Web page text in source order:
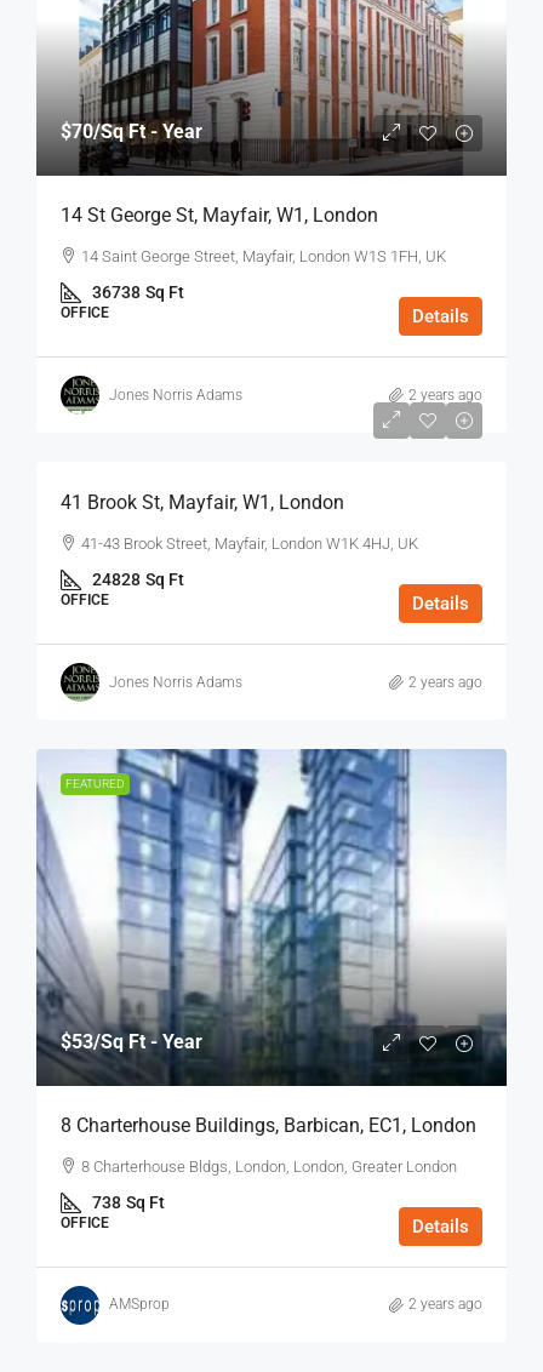
$70/Sq Ft - Year
14 St George St, Mayfair, W1, London
14 Saint George Street, Mayfair, London W1S 1FH, UK
36738 Sq Ft
OFFICE Details
Jones Norris Adams 2 years ago
$75
41 Brook St, Mayfair, W1, London
41-43 Brook Street, Mayfair, London W1K 4HJ, UK
24828 Sq Ft
OFFICE Details
Jones Norris Adams 2 years ago
FEATURED
$53/Sq Ft - Year
8 Charterhouse Buildings, Barbican, EC1, London
8 Charterhouse Bldgs, London, London, Greater London
738 Sq Ft
OFFICE Details
AMSprop 2 years ago